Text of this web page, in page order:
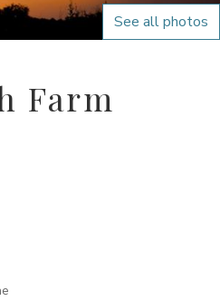
See all photos
Farm